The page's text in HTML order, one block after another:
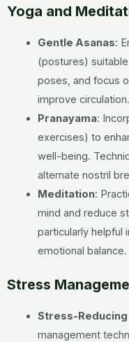
Yoga and
Gentle Asanas:
(postures)
poses, and focus
improve circulation.
Pranayama:
exercises) to
well-being.
alternate nostril
Meditation:
mind and reduce
particularly helpful
emotional balance.
Stress
Stress-
management